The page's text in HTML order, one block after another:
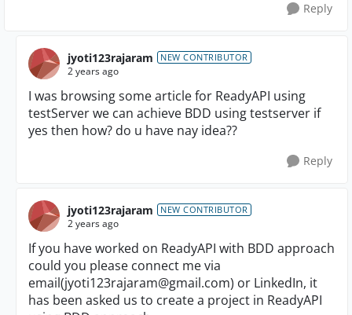
Reply
jyoti123rajaram NEW CONTRIBUTOR
2 years ago
I was browsing some article for ReadyAPI using
testServer we can achieve BDD using testserver if
yes then how? do u have nay idea??
Reply
jyoti123rajaram NEW CONTRIBUTOR
2 years ago
If you have worked on ReadyAPI with BDD approach
could you please connect me via
email(jyoti123rajaram@gmail.com) or LinkedIn, it
has been asked us to create a project in ReadyAPI